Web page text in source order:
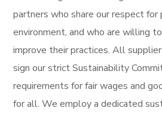
partners who share our respect for
environment, and who are willing
improve their practices. All
sign our strict Sustainability
requirements for fair wages and
for all. We employ a dedicated